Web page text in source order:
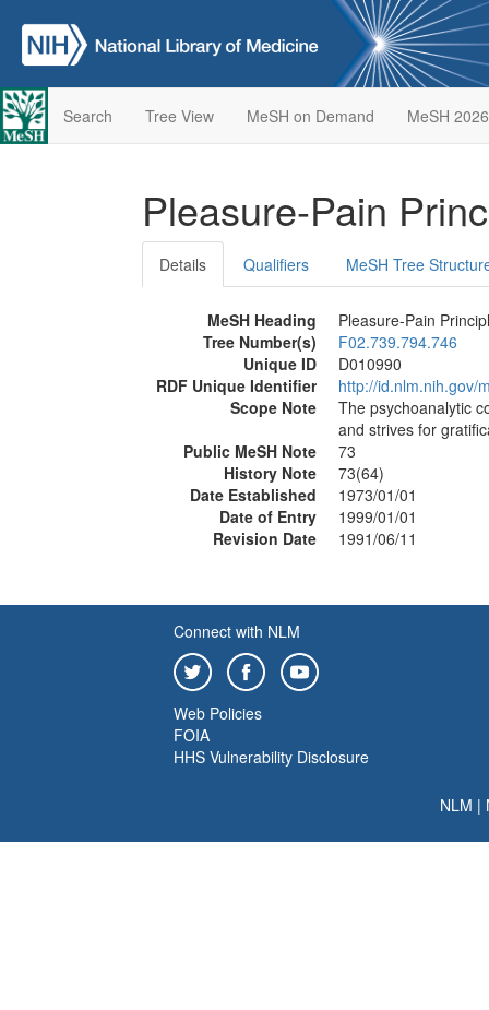
Search Tree View MeSH on Demand MeSH 2026
Pleasure-Pain
Details Qualifiers MeSH Tree
MeSH Heading
Pleasure-Pain
Tree Number(s)
F02.739.794.746
Unique ID
D010990
RDF Unique Identifier
http://id.nlm.nih.gov/
Scope Note
The psychoanalytic
and strives for
Public MeSH Note
73
History Note
73(64)
Date Established
1973/01/01
Date of Entry
1999/01/01
Revision Date
1991/06/11
Connect with NLM
Web Policies
FOIA
HHS Vulnerability Disclosure
NLM |